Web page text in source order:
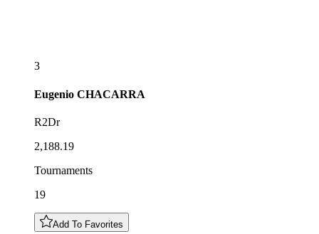
3
Eugenio CHACARRA
R2Dr
2,188.19
Tournaments
19
Add To Favorites